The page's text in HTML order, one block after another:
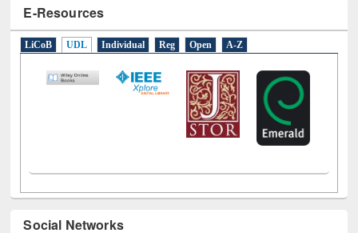
E-Resources
LiCoB UDL Individual Reg Open A-Z
Social Networks